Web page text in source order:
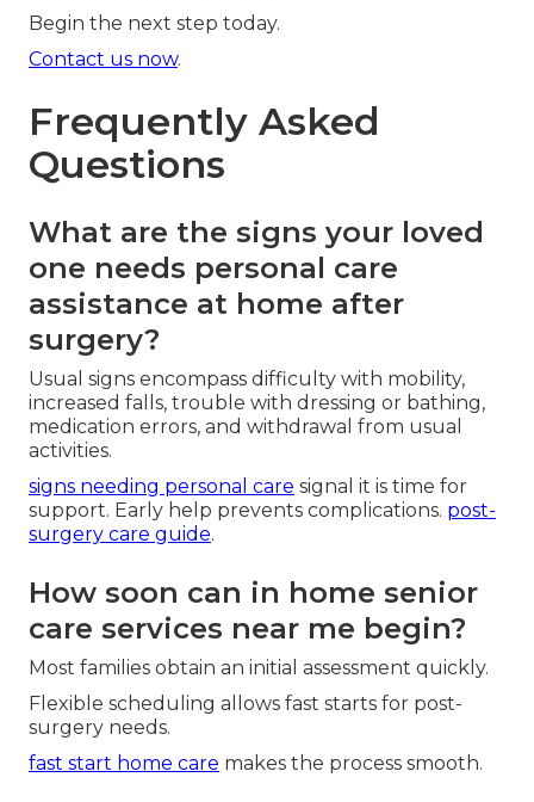
Begin the next step today.
Contact us now.
Frequently Asked
Questions
What are the signs your loved
one needs personal care
assistance at home after
surgery?
Usual signs encompass difficulty with mobility,
increased falls, trouble with dressing or bathing,
medication errors, and withdrawal from usual
activities.
signs needing personal care signal it is time for
support. Early help prevents complications. post-
surgery care guide.
How soon can in home senior
care services near me begin?
Most families obtain an initial assessment quickly.
Flexible scheduling allows fast starts for post-
surgery needs.
fast start home care makes the process smooth.